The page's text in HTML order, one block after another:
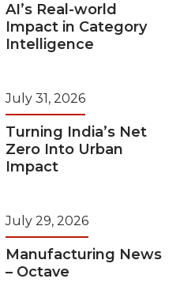
AI’s Real-world
Impact in Category
Intelligence
July 31, 2026
Turning India’s Net
Zero Into Urban
Impact
July 29, 2026
Manufacturing News
– Octave